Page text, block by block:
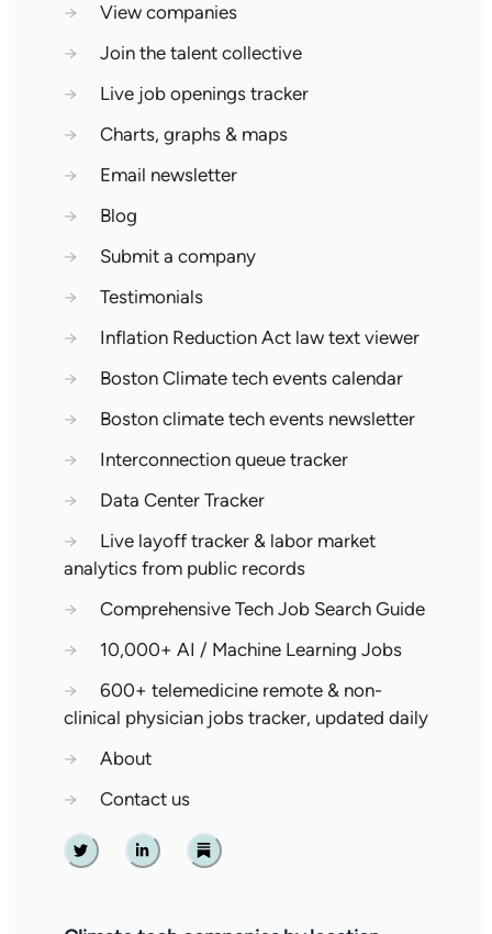
→
View companies
→
Join the talent collective
→
Live job openings tracker
→
Charts, graphs & maps
→
Email newsletter
→
Blog
→
Submit a company
→
Testimonials
→
Inflation Reduction Act law text viewer
→
Boston Climate tech events calendar
→
Boston climate tech events newsletter
→
Interconnection queue tracker
→
Data Center Tracker
→
Live layoff tracker & labor market
analytics from public records
→
Comprehensive Tech Job Search Guide
→
10,000+ AI / Machine Learning Jobs
→
600+ telemedicine remote & non-
clinical physician jobs tracker, updated daily
→
About
→
Contact us
Twitter Linkedin Substack